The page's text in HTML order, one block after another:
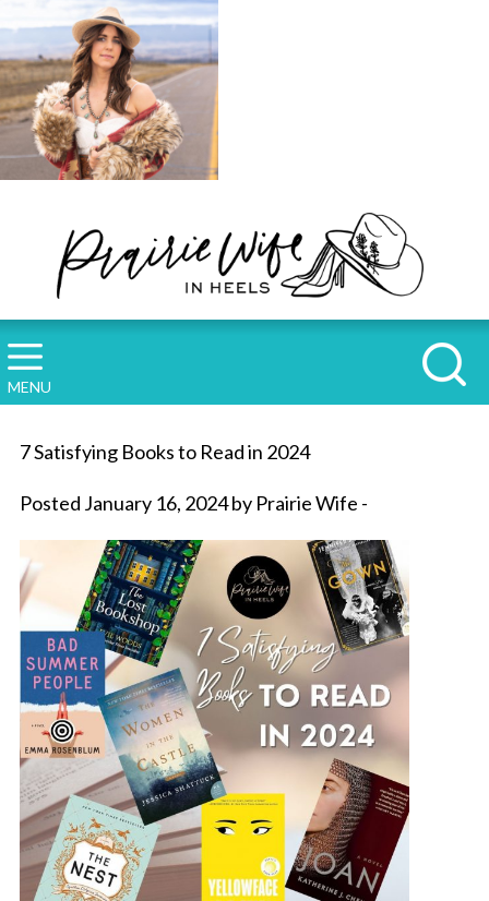
MENU
7 Satisfying Books to Read in 2024
Posted January 16, 2024 by Prairie Wife -